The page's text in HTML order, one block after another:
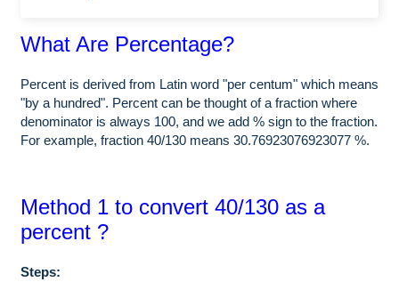
What Are Percentage?
Percent is derived from Latin word "per centum" which means
"by a hundred". Percent can be thought of a fraction where
denominator is always 100, and we add % sign to the fraction.
For example, fraction 40/130 means 30.76923076923077 %.
Method 1 to convert 40/130 as a
percent ?
Steps: